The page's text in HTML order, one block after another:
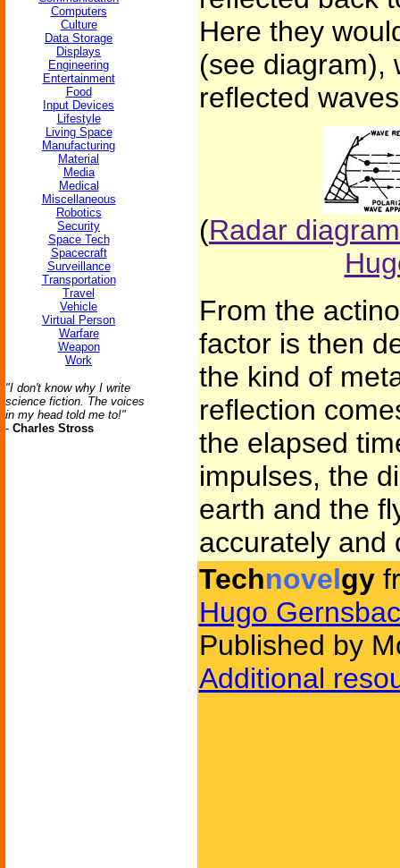
Computers
Culture
Data Storage
Displays
Engineering
Entertainment
Food
Input Devices
Lifestyle
Living Space
Manufacturing
Material
Media
Medical
Miscellaneous
Robotics
Security
Space Tech
Spacecraft
Surveillance
Transportation
Travel
Vehicle
Virtual Person
Warfare
Weapon
Work
"I don't know why I write
science fiction. The voices
in my head told me to!"
- Charles Stross
Here they
(see diagram),
reflected
(Radar
From the
factor is then
the kind of
reflection
the elapsed
impulses, the
earth and the
accurately and
Technovelgy
Hugo
Published by
Additional